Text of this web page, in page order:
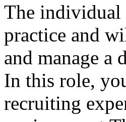
The individual
practice and
and manage
In this role,
recruiting